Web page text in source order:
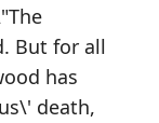
But for all
has
death,